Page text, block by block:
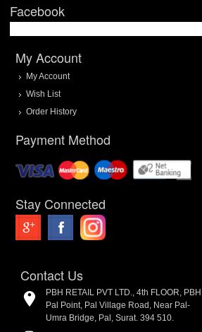
Facebook
My Account
My Account
Wish List
Order History
Payment Method
Stay Connected
Contact Us
PBH RETAIL PVT LTD., 4th FLOOR, PBH
Pal Point, Pal Village Road, Near Pal-
Umra Bridge, Pal, Surat. 394 510.